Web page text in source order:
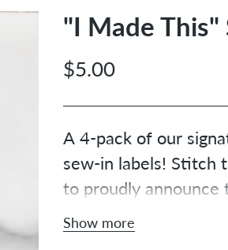
"I Made This"
Regular
price
$5.00
A 4-pack of our
sew-in labels! Stitch
to proudly announce
yourself) that you
own two hands.
Show more